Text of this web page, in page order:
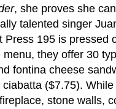
, she proves she
talented singer
195 is pressed
they offer 30
fontina cheese
($7.75).
stone walls,